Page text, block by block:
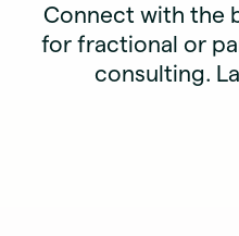
Connect with the
for fractional or
consulting.